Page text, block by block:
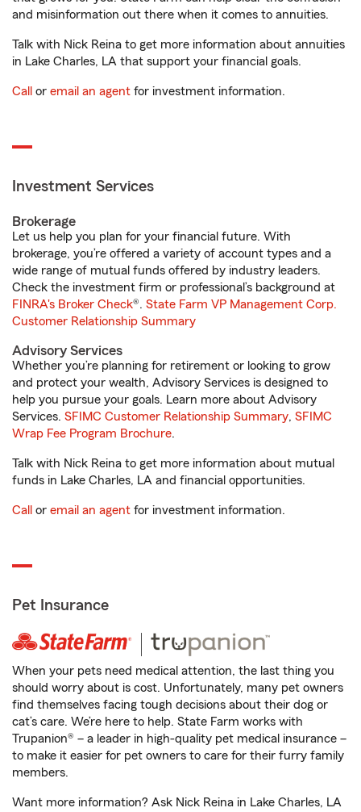
and misinformation out there when it comes to annuities.
Talk with Nick Reina to get more information about annuities
in Lake Charles, LA that support your financial goals.
Call or email an agent for investment information.
Investment Services
Brokerage
Let us help you plan for your financial future. With
brokerage, you’re offered a variety of account types and a
wide range of mutual funds offered by industry leaders.
Check the investment firm or professional’s background at
FINRA's Broker Check®. State Farm VP Management Corp.
Customer Relationship Summary
Advisory Services
Whether you’re planning for retirement or looking to grow
and protect your wealth, Advisory Services is designed to
help you pursue your goals. Learn more about Advisory
Services. SFIMC Customer Relationship Summary, SFIMC
Wrap Fee Program Brochure.
Talk with Nick Reina to get more information about mutual
funds in Lake Charles, LA and financial opportunities.
Call or email an agent for investment information.
Pet Insurance
When your pets need medical attention, the last thing you
should worry about is cost. Unfortunately, many pet owners
find themselves facing tough decisions about their dog or
cat’s care. We’re here to help. State Farm works with
Trupanion® – a leader in high-quality pet medical insurance –
to make it easier for pet owners to care for their furry family
members.
Want more information? Ask Nick Reina in Lake Charles, LA